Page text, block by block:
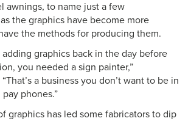
awnings, to name just a few
the graphics have become more
the methods for producing them.
adding graphics back in the day before
you needed a sign painter,”
a business you don’t want to be in
phones.”
graphics has led some fabricators to dip